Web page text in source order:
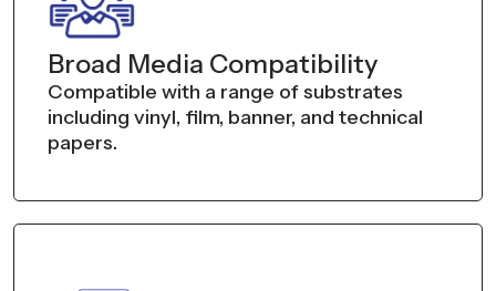
Broad Media Compatibility
Compatible with a range of substrates
including vinyl, film, banner, and technical
papers.